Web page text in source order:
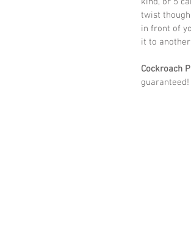
twist
in front of
it to
Cockroach
guaranteed!